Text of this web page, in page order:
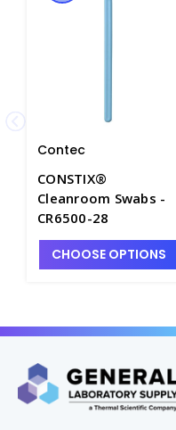
Contec
CONSTIX®
Cleanroom Swabs -
CR6500-28
CHOOSE OPTIONS